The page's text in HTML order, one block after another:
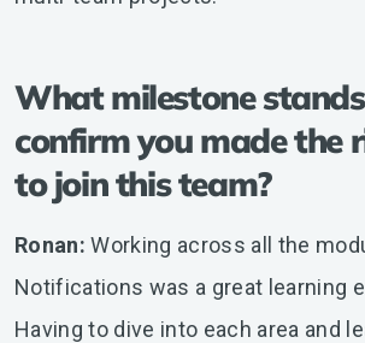
What milestone
confirm you made the
to join this team?
Ronan:Working across all the
Notifications was a great learning
Having to dive into each area and